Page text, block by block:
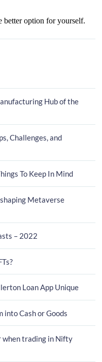
better option for yourself.
Hub of the
Challenges, and
To Keep In Mind
Metaverse
– 2022
Loan App Unique
into Cash or Goods
when trading in Nifty